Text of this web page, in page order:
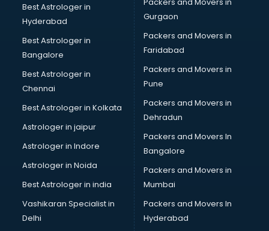
Best Astrologer in
Hyderabad
Best Astrologer in
Bangalore
Best Astrologer in
Chennai
Best Astrologer in Kolkata
Astrologer in jaipur
Astrologer in Indore
Astrologer in Noida
Best Astrologer in india
Vashikaran Specialist in
Delhi
Gurgaon
Packers and Movers in
Faridabad
Packers and Movers in
Pune
Packers and Movers in
Dehradun
Packers and Movers In
Bangalore
Packers and Movers in
Mumbai
Packers and Movers In
Hyderabad